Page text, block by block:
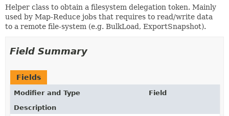
Helper class to obtain a filesystem delegation token. Mainly
used by Map-Reduce jobs that requires to read/write data
to a remote file-system (e.g. BulkLoad, ExportSnapshot).
Field Summary
Fields
Modifier and Type
Field
Description